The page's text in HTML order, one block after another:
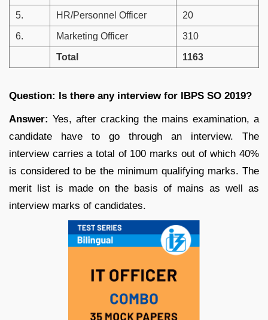
5. HR/Personnel Officer 20
6. Marketing Officer 310
Total 1163
Question: Is there any interview for IBPS SO 2019?
Answer:Yes, after cracking the mains examination, a
candidate have to go through an interview. The
interview carries a total of 100 marks out of which 40%
is considered to be the minimum qualifying marks. The
merit list is made on the basis of mains as well as
interview marks of candidates.